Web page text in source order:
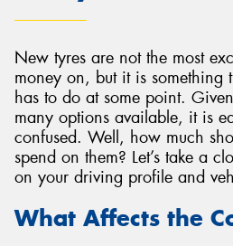
New tyres are not the most
money on, but it is something
has to do at some point.
many options available, it is
confused. Well, how much
spend on them? Let’s take a
on your driving profile and
What Affects the